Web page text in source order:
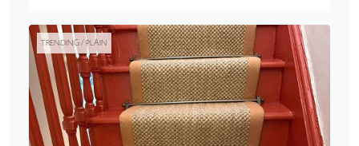
TRENDING / PLAIN